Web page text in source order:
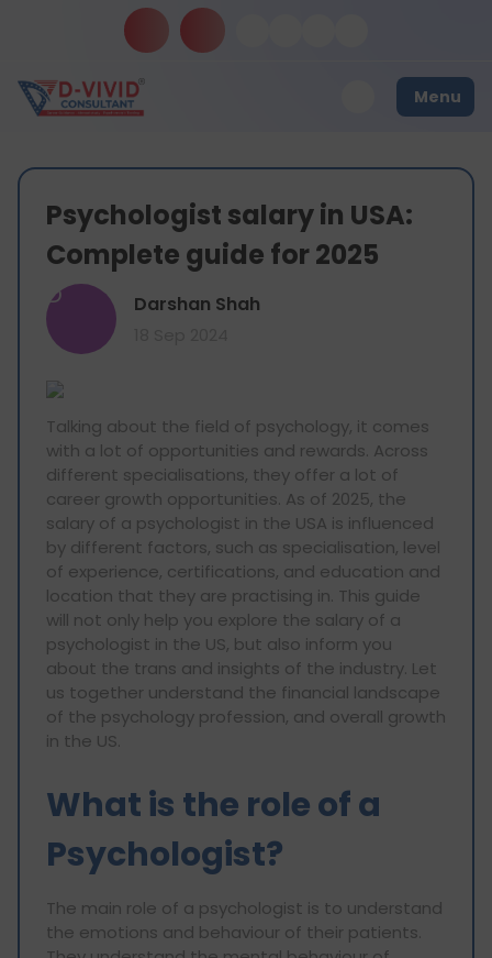
Menu
Psychologist salary in USA:
Complete guide for 2025
D Darshan Shah
Talking about the field of psychology, it comes
with a lot of opportunities and rewards. Across
different specialisations, they offer a lot of
career growth opportunities. As of 2025, the
salary of a psychologist in the USA is influenced
by different factors, such as specialisation, level
of experience, certifications, and education and
location that they are practising in. This guide
will not only help you explore the salary of a
psychologist in the US, but also inform you
about the trans and insights of the industry. Let
us together understand the financial landscape
of the psychology profession, and overall growth
in the US.
What is the role of a
Psychologist?
The main role of a psychologist is to understand
the emotions and behaviour of their patients.